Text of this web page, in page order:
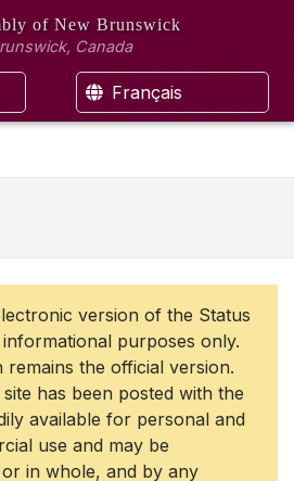
of New Brunswick
Canada
Français
version of the Status
purposes only.
remains the official version.
has been posted with the
available for personal and
use and may be
in whole, and by any